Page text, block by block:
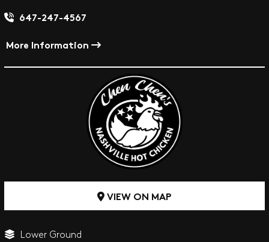
647-247-4567
More Information
VIEW ON MAP
Lower Ground